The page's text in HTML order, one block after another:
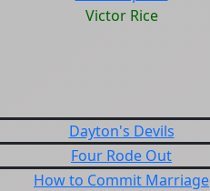
Victor Rice
Dayton's Devils
Four Rode Out
How to Commit Marriage